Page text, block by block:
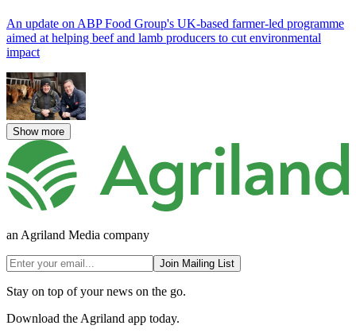
An update on ABP Food Group's UK-based farmer-led programme
aimed at helping beef and lamb producers to cut environmental
impact
Show more
an Agriland Media company
Join Mailing List
Stay on top of your news on the go.
Download the Agriland app today.